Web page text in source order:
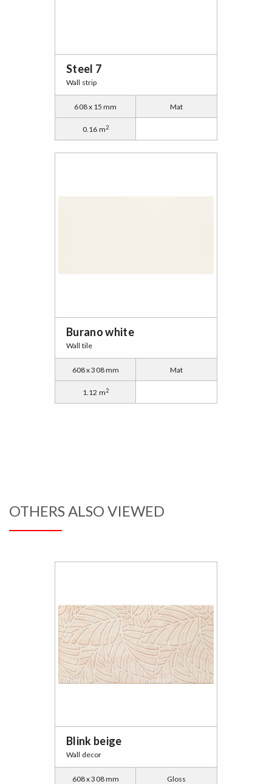
Steel 7
Wall strip
608 x 15 mm Mat
0.16 m2
Burano white
Wall tile
608 x 308 mm Mat
1.12 m2
OTHERS ALSO VIEWED
Blink beige
Wall decor
608 x 308 mm Gloss